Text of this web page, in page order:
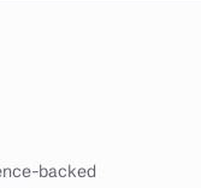
backed